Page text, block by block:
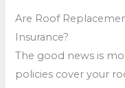
Are Roof
Insurance?
The good news is
policies cover your